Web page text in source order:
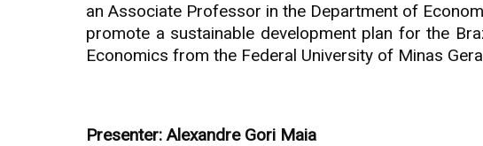
an Associate Professor in the Department of
promote a sustainable development plan for the
Economics from the Federal University of Minas
Presenter: Alexandre Gori Maia